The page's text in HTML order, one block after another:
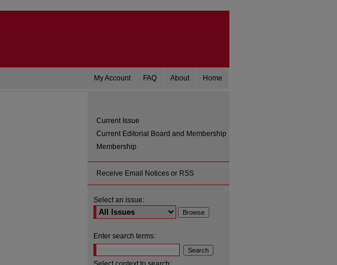
Home
About
FAQ
My Account
Current Issue
Current Editorial Board and Membership
Membership
Receive Email Notices or RSS
Select an issue:
Enter search terms: